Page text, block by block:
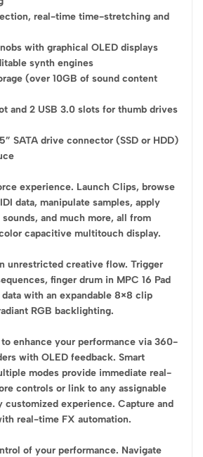
real-time time-stretching and
with graphical OLED displays
synth engines
(over 10GB of sound content
and 2 USB 3.0 slots for thumb drives
SATA drive connector (SSD or HDD)
experience. Launch Clips, browse
data, manipulate samples, apply
and much more, all from
capacitive multitouch display.
unrestricted creative flow. Trigger
finger drum in MPC 16 Pad
with an expandable 8×8 clip
RGB backlighting.
enhance your performance via 360-
with OLED feedback. Smart
modes provide immediate real-
controls or link to any assignable
customized experience. Capture and
real-time FX automation.
of your performance. Navigate